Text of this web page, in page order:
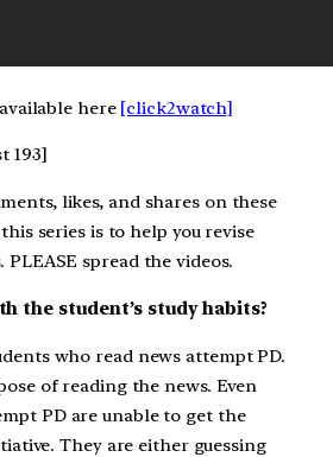
here [click2watch]
193]
likes, and shares on these
series is to help you revise
PLEASE spread the videos.
the student’s study habits?
who read news attempt PD.
of reading the news. Even
PD are unable to get the
They are either guessing